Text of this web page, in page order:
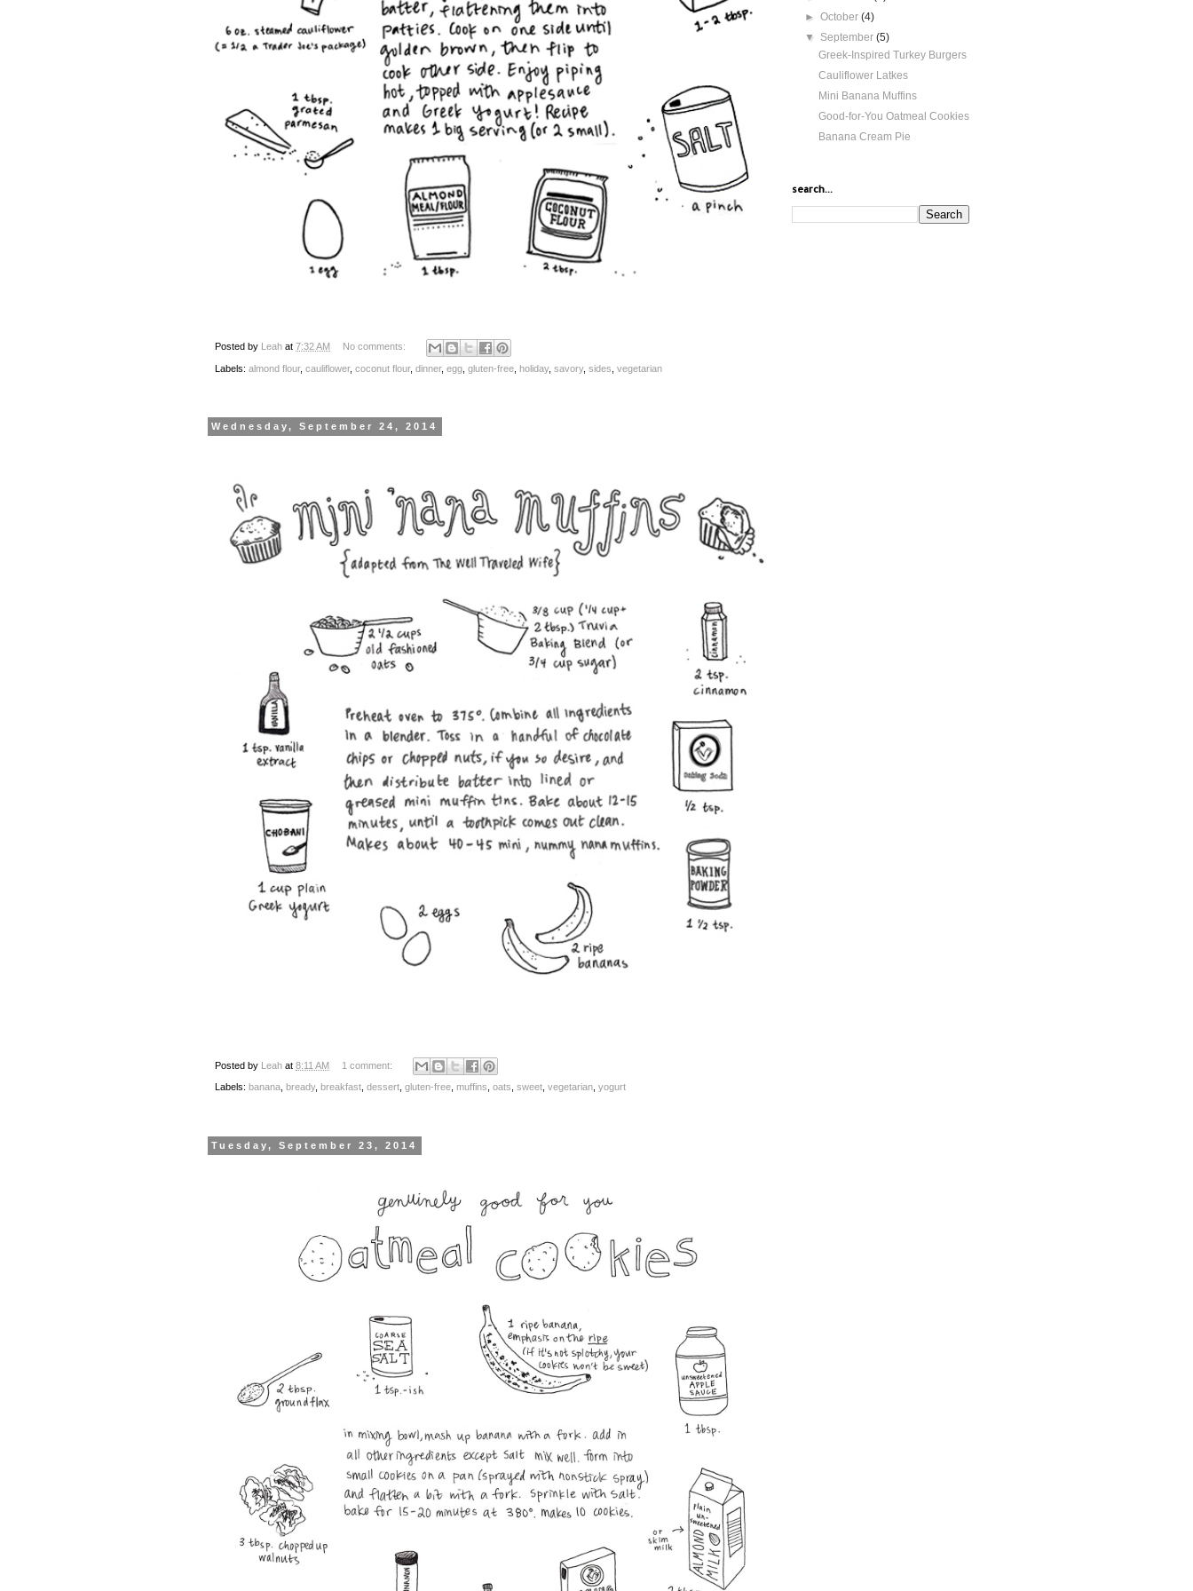
Posted by Leah at 7:32 AM No comments:
Labels: almond flour, cauliflower, coconut flour, dinner, egg gluten-free holiday, savory, sides vegetarian
Wednesday, September 24, 2014
Posted by Leah at 8:11 AM 1 comment:
Labels: banana bready, breakfast dessert gluten-free muffins oats sweet vegetarian yogurt
Tuesday, September 23, 2014
►October(4)
▼ September(5)
Greek-Inspired Turkey Burgers
Cauliflower Latkes
Mini Banana Muffins
Good-for-You Oatmeal Cookies
Banana Cream Pie
search...